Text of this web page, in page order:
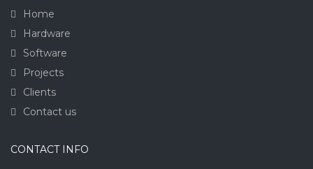
Home
Hardware
Software
Projects
Clients
Contact us
CONTACT INFO